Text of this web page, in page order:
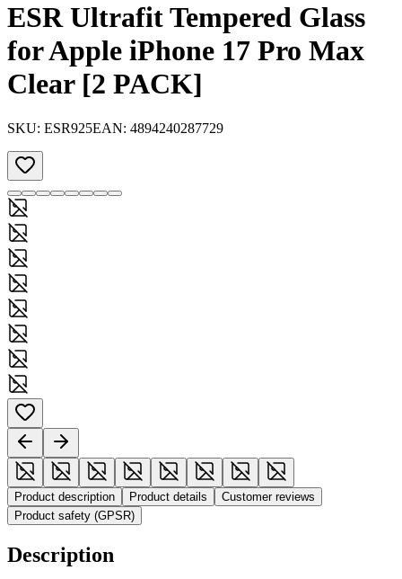
ESR Ultrafit Tempered Glass
for Apple iPhone 17 Pro Max
Clear [2 PACK]
SKU: ESR925EAN: 4894240287729
Product description Product details
Customer reviews
Product safety (GPSR)
Description